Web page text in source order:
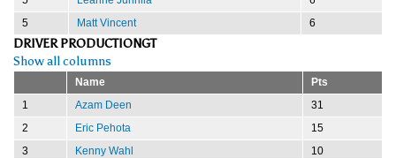
5
Matt Vincent 6
DRIVER PRODUCTIONGT
Show all columns
Name
Pts
1
Azam Deen
31
2
Eric Pehota
15
3
Kenny Wahl
10